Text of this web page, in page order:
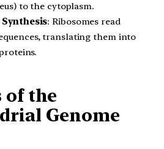
to the cytoplasm.
: Ribosomes read
translating them into
of the
Genome